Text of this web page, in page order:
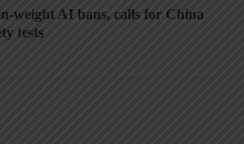
weight AI bans, calls for China
tests